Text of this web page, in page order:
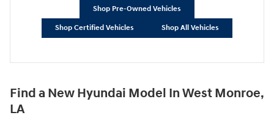
Shop Pre-Owned Vehicles
Shop Certified Vehicles Shop All Vehicles
Find a New Hyundai Model In West Monroe,
LA